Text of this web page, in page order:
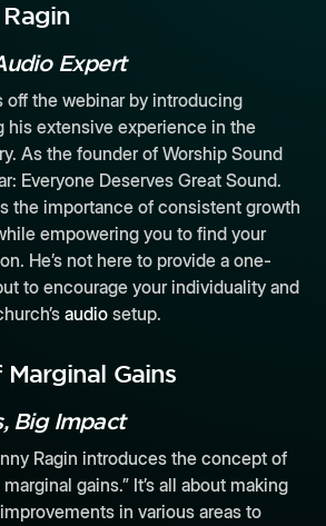
Expert
off the webinar by introducing
his extensive experience in the
As the founder of Worship Sound
Everyone Deserves Great Sound.
the importance of consistent growth
empowering you to find your
He’s not here to provide a one-
to encourage your individuality and
audio setup.
Gains
Big Impact
Ragin introduces the concept of
gains.” It’s all about making
in various areas to